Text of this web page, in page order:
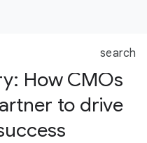
search
How CMOs
to drive